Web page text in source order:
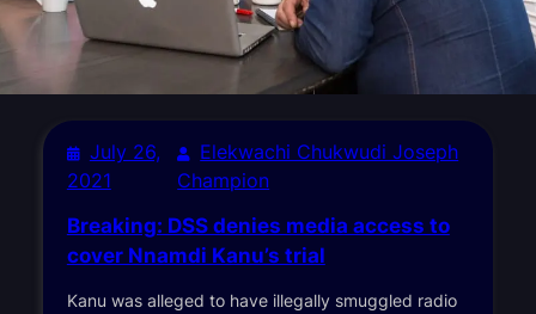
July 26,
2021
Elekwachi Chukwudi Joseph
Champion
Breaking: DSS denies media access to
cover Nnamdi Kanu’s trial
Kanu was alleged to have illegally smuggled radio